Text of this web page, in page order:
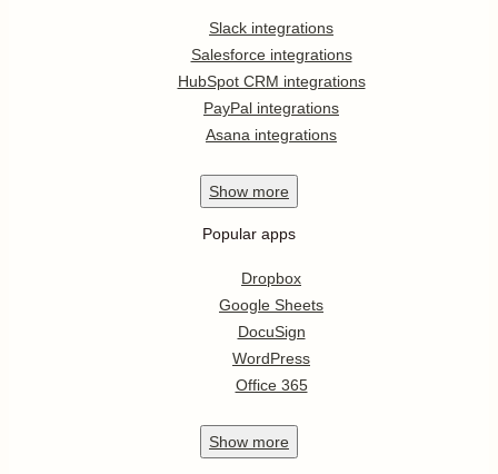
Slack integrations
Salesforce integrations
HubSpot CRM integrations
PayPal integrations
Asana integrations
Show more
Popular apps
Dropbox
Google Sheets
DocuSign
WordPress
Office 365
Show more